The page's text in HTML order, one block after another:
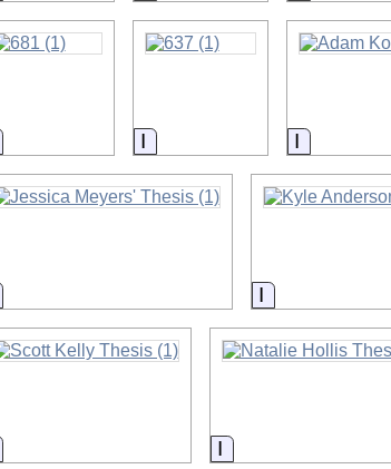
Information Information Information
Information Information
Information Information